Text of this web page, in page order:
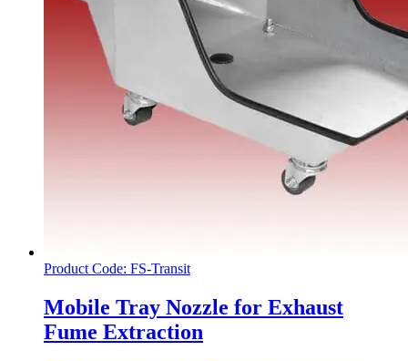
Product Code: FS-Transit
Mobile Tray Nozzle for Exhaust
Fume Extraction